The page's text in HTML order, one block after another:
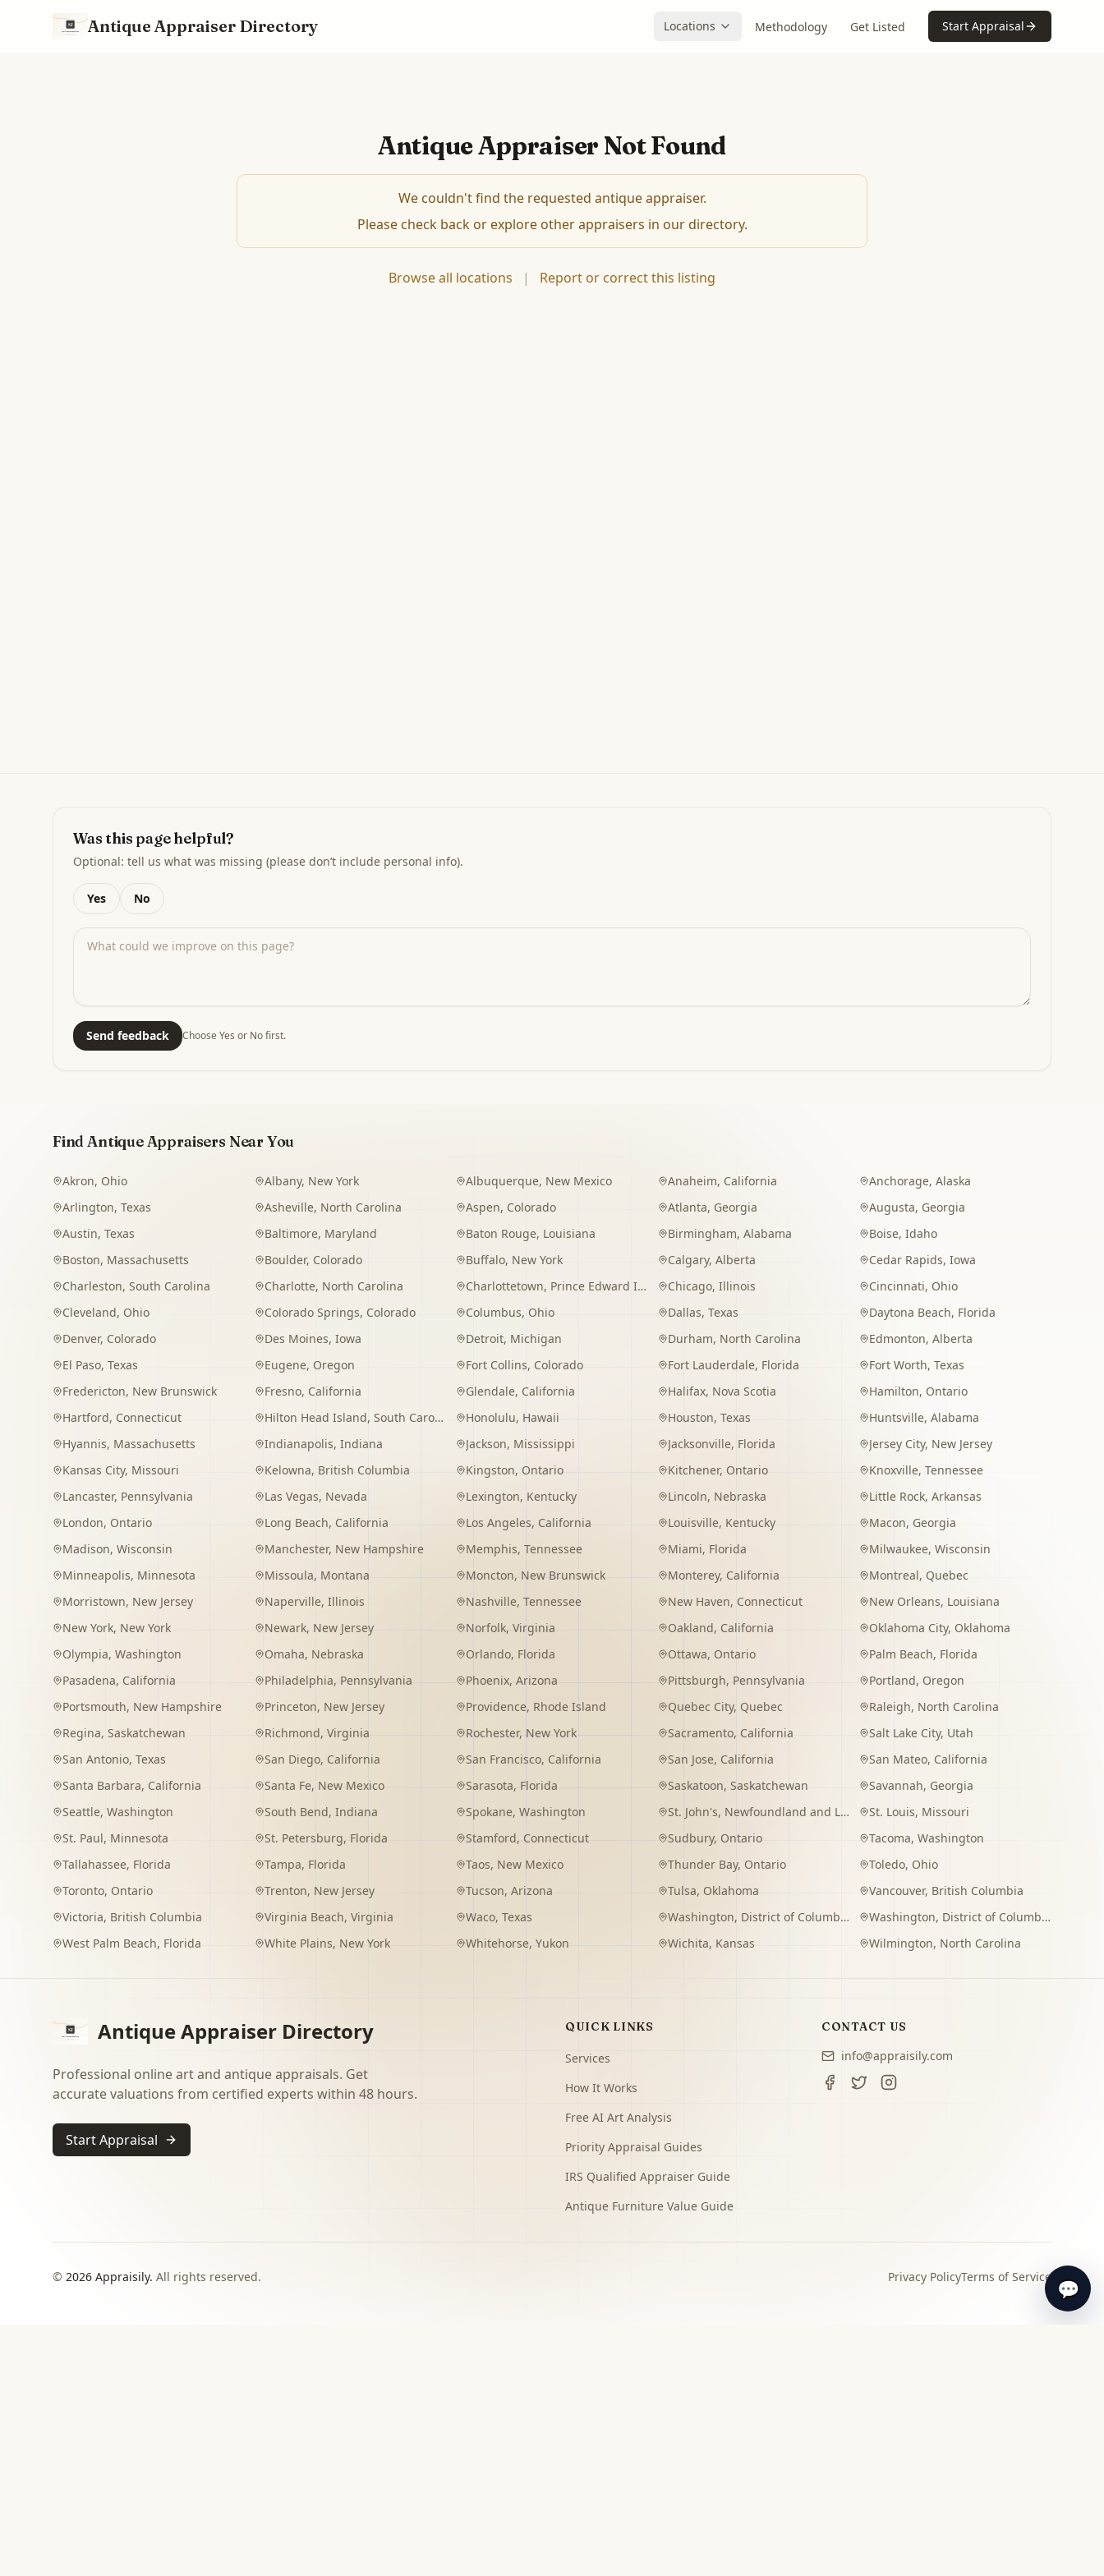
Antique Appraiser Directory Locations Methodology Get Listed Start Appraisal
Antique Appraiser Not Found
We couldn't find the requested antique appraiser.
Please check back or explore other appraisers in our directory.
Browse all locations | Report or correct this listing
Was this page helpful?
Optional: tell us what was missing (please don’t include personal info).
Yes No
Send feedback Choose Yes or No first.
Find Antique Appraisers Near You
Akron, Ohio Albany, New York Albuquerque, New Mexico Anaheim, California Anchorage,Alaska
Arlington, Texas Asheville, North Carolina Aspen, Colorado Atlanta, Georgia Augusta, Georgia
Austin, Texas Baltimore, Maryland Baton Rouge, Louisiana Birmingham, Alabama Boise,Idaho
Boston, Massachusetts Boulder, Colorado Buffalo, New York Calgary, Alberta Cedar Rapids,Iowa
Charleston, South Carolina Charlotte, North Carolina Charlottetown, Prince Edward Island Chicago, Illinois Cincinnati, Ohio
Cleveland, Ohio Colorado Springs, Colorado Columbus, Ohio Dallas, Texas Daytona Beach, Florida
Denver, Colorado Des Moines, Iowa Detroit, Michigan Durham, North Carolina Edmonton,Alberta
El Paso, Texas Eugene, Oregon Fort Collins, Colorado Fort Lauderdale, Florida Fort Worth,Texas
Fredericton, New Brunswick Fresno, California Glendale, California Halifax, Nova Scotia Hamilton, Ontario
Hartford, Connecticut Hilton Head Island, South Carolina Honolulu, Hawaii Houston, Texas Huntsville,Alabama
Hyannis, Massachusetts Indianapolis, Indiana Jackson, Mississippi Jacksonville, Florida Jersey City, New Jersey
Kansas City, Missouri Kelowna, British Columbia Kingston, Ontario Kitchener, Ontario Knoxville,Tennessee
Lancaster, Pennsylvania Las Vegas, Nevada Lexington, Kentucky Lincoln, Nebraska Little Rock,Arkansas
London, Ontario Long Beach, California Los Angeles, California Louisville, Kentucky Macon, Georgia
Madison, Wisconsin Manchester, New Hampshire Memphis,Tennessee Miami, Florida Milwaukee,Wisconsin
Minneapolis, Minnesota Missoula, Montana Moncton, New Brunswick Monterey, California Montreal, Quebec
Morristown, New Jersey Naperville, Illinois Nashville,Tennessee New Haven, Connecticut New Orleans, Louisiana
New York, New York Newark, New Jersey Norfolk,Virginia Oakland, California Oklahoma City, Oklahoma
Olympia, Washington Omaha, Nebraska Orlando, Florida Ottawa, Ontario Palm Beach, Florida
Pasadena, California Philadelphia, Pennsylvania Phoenix,Arizona Pittsburgh, Pennsylvania Portland, Oregon
Portsmouth, New Hampshire Princeton, New Jersey Providence, Rhode Island Quebec City, Quebec Raleigh, North Carolina
Regina, Saskatchewan Richmond, Virginia Rochester, New York Sacramento, California Salt Lake City, Utah
San Antonio, Texas San Diego, California San Francisco, California San Jose, California San Mateo, California
Santa Barbara, California Santa Fe, New Mexico Sarasota, Florida Saskatoon, Saskatchewan Savannah, Georgia
Seattle, Washington South Bend, Indiana Spokane,Washington St. John's, Newfoundland and Labrador St. Louis, Missouri
St. Paul, Minnesota St. Petersburg, Florida Stamford, Connecticut Sudbury, Ontario Tacoma,Washington
Tallahassee, Florida Tampa, Florida Taos, New Mexico Thunder Bay, Ontario Toledo, Ohio
Toronto, Ontario Trenton, New Jersey Tucson,Arizona Tulsa, Oklahoma Vancouver, British Columbia
Victoria, British Columbia Virginia Beach, Virginia Waco,Texas Washington, District of Columbia Washington, District of Columbia
West Palm Beach, Florida White Plains, New York Whitehorse,Yukon Wichita, Kansas Wilmington, North Carolina
Antique Appraiser Directory
Professional online art and antique appraisals. Get
accurate valuations from certified experts within 48 hours.
Start Appraisal
QUICK LINKS
Services
How It Works
Free AI Art Analysis
Priority Appraisal Guides
IRS Qualified Appraiser Guide
Antique Furniture Value Guide
CONTACT US
info@appraisily.com
© 2026 Appraisily. All rights reserved. Privacy PolicyTerms of Service 💬